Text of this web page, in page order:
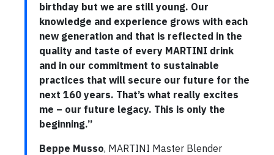
birthday but we are still young. Our
knowledge and experience grows with each
new generation and that is reflected in the
quality and taste of every MARTINI drink
and in our commitment to sustainable
practices that will secure our future for the
next 160 years. That’s what really excites
me – our future legacy. This is only the
beginning.”
Beppe Musso, MARTINI Master Blender